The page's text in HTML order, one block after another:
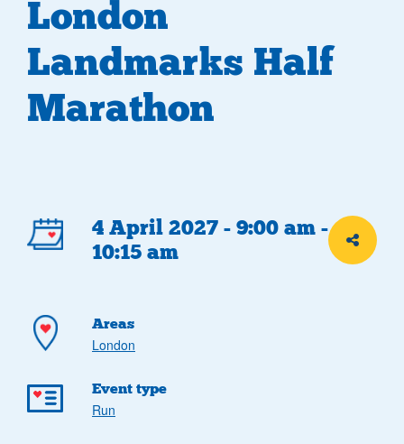
London
Landmarks Half
Marathon
Event
details
4 April 2027 - 9:00 am -
10:15 am
Share
Areas
London
Event type
Run